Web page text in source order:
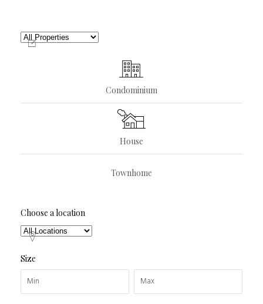
Condominium
House
Townhome
Choose a location
Size